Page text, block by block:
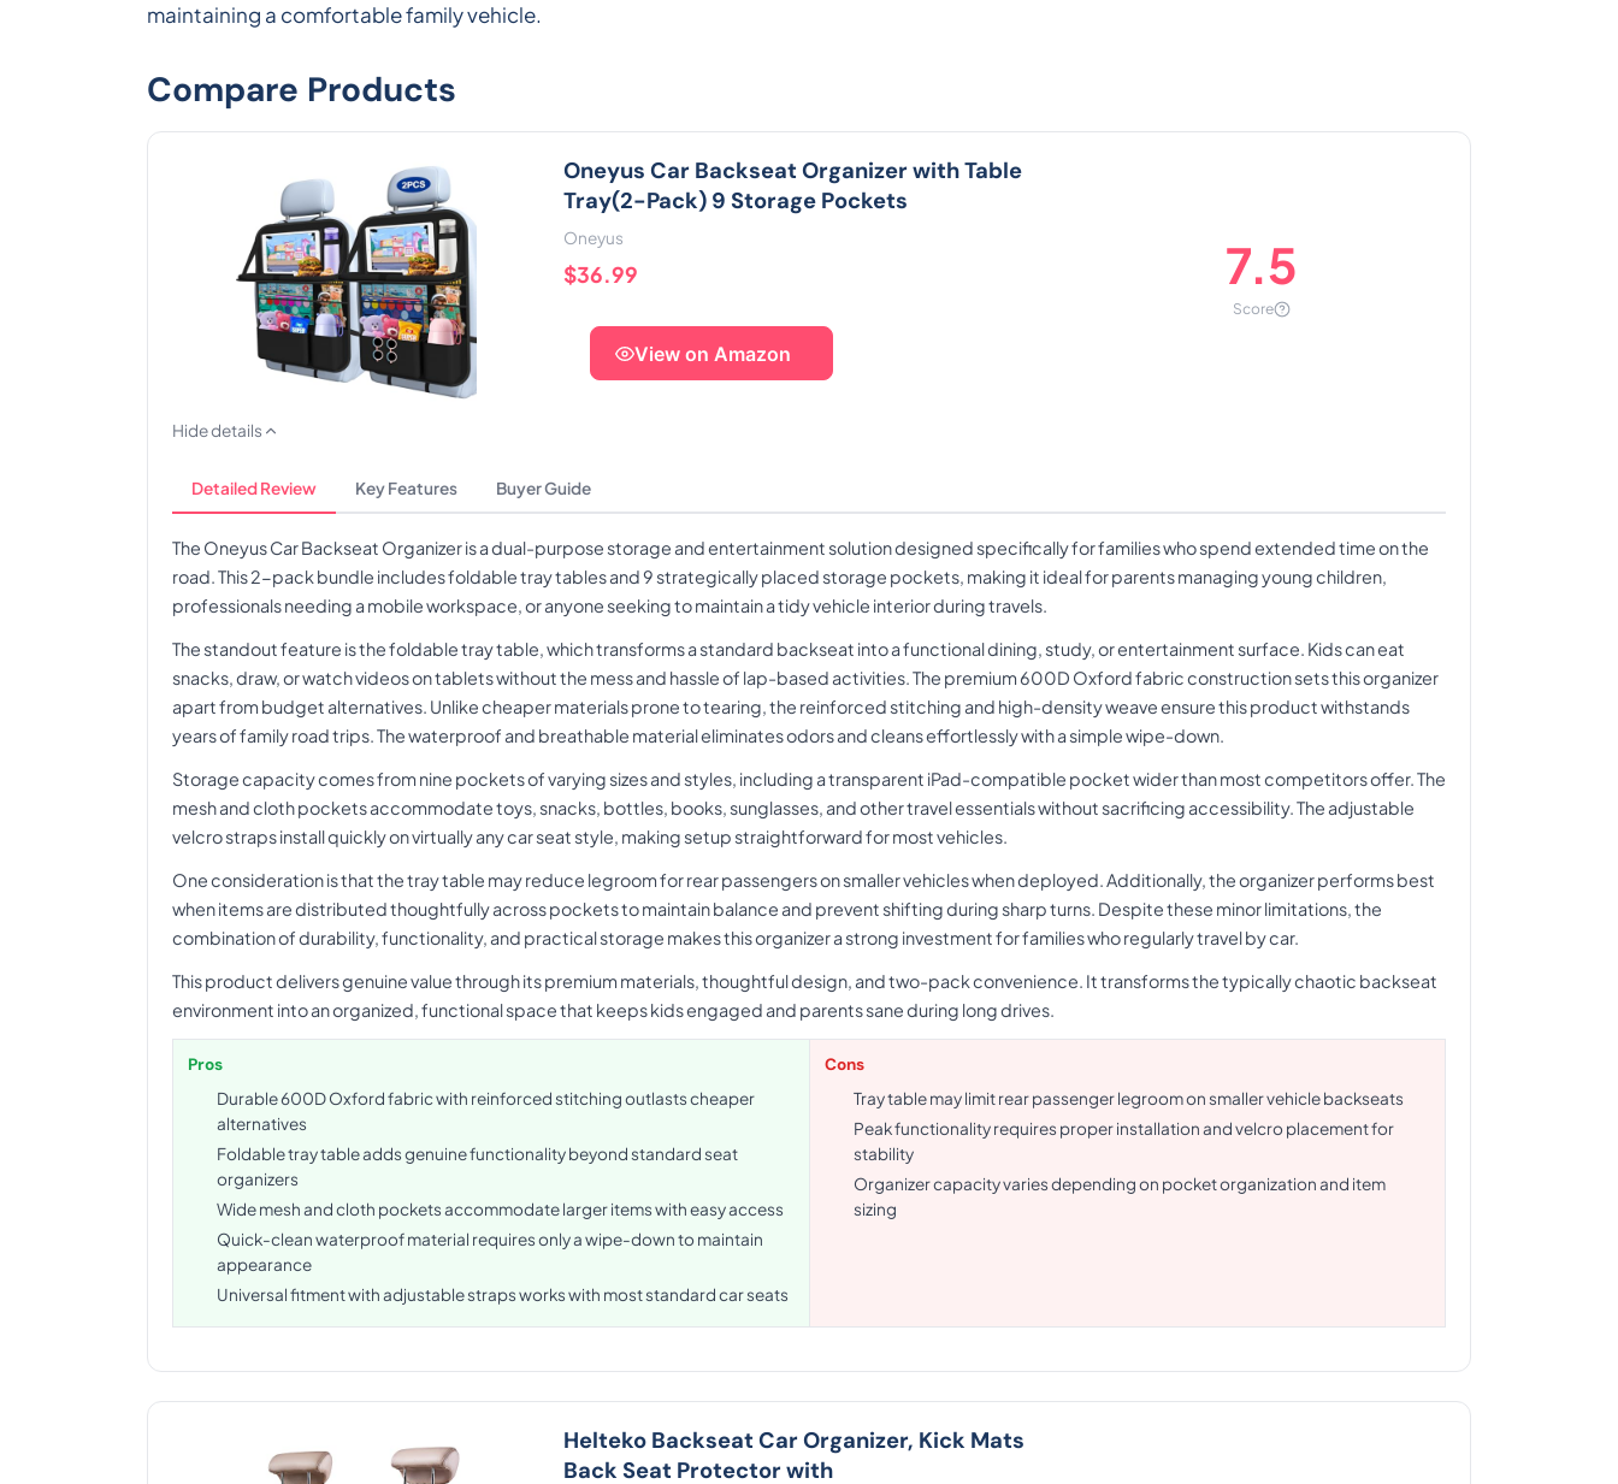
maintaining a comfortable family vehicle.
Compare Products
Oneyus Car Backseat Organizer with Table
Tray(2-Pack) 9 Storage Pockets
Oneyus
$36.99
View on Amazon
7.5
Score
Hide details
Detailed Review Key Features Buyer Guide
The Oneyus Car Backseat Organizer is a dual-purpose storage and entertainment solution designed specifically for families who spend extended time on the
road. This 2-pack bundle includes foldable tray tables and 9 strategically placed storage pockets, making it ideal for parents managing young children,
professionals needing a mobile workspace, or anyone seeking to maintain a tidy vehicle interior during travels.
The standout feature is the foldable tray table, which transforms a standard backseat into a functional dining, study, or entertainment surface. Kids can eat
snacks, draw, or watch videos on tablets without the mess and hassle of lap-based activities. The premium 600D Oxford fabric construction sets this organizer
apart from budget alternatives. Unlike cheaper materials prone to tearing, the reinforced stitching and high-density weave ensure this product withstands
years of family road trips. The waterproof and breathable material eliminates odors and cleans effortlessly with a simple wipe-down.
Storage capacity comes from nine pockets of varying sizes and styles, including a transparent iPad-compatible pocket wider than most competitors offer. The
mesh and cloth pockets accommodate toys, snacks, bottles, books, sunglasses, and other travel essentials without sacrificing accessibility. The adjustable
velcro straps install quickly on virtually any car seat style, making setup straightforward for most vehicles.
One consideration is that the tray table may reduce legroom for rear passengers on smaller vehicles when deployed. Additionally, the organizer performs best
when items are distributed thoughtfully across pockets to maintain balance and prevent shifting during sharp turns. Despite these minor limitations, the
combination of durability, functionality, and practical storage makes this organizer a strong investment for families who regularly travel by car.
This product delivers genuine value through its premium materials, thoughtful design, and two-pack convenience. It transforms the typically chaotic backseat
environment into an organized, functional space that keeps kids engaged and parents sane during long drives.
Pros
Durable 600D Oxford fabric with reinforced stitching outlasts cheaper
alternatives
Foldable tray table adds genuine functionality beyond standard seat
organizers
Wide mesh and cloth pockets accommodate larger items with easy access
Quick-clean waterproof material requires only a wipe-down to maintain
appearance
Universal fitment with adjustable straps works with most standard car seats
Cons
Tray table may limit rear passenger legroom on smaller vehicle backseats
Peak functionality requires proper installation and velcro placement for
stability
Organizer capacity varies depending on pocket organization and item
sizing
Helteko Backseat Car Organizer, Kick Mats
Back Seat Protector with